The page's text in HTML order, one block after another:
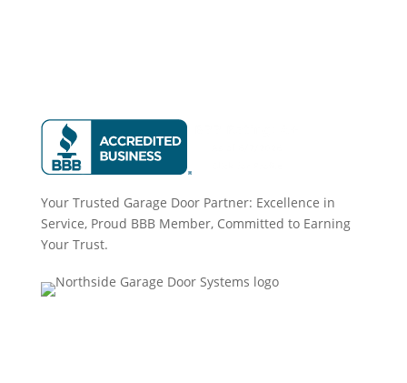
Your Trusted Garage Door Partner: Excellence in
Service, Proud BBB Member, Committed to Earning
Your Trust.